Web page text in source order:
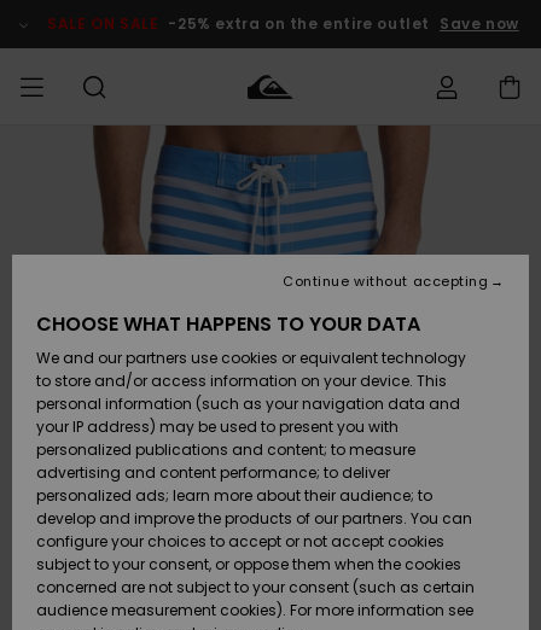
Product SALE ON SALE -25% extra on the entire outlet Save now
HERRER
Accessories
SKO & Flip-
flops
Surf / Vand
Snow
Nye
DRENGE
Accessories
SKO & Flip-
flops
Surf / Vand
Sne
Nye
Shop
Nye
ankomster
Highlights
Snow
SURF
Herre Surf
Shop
Highlights
Community
SNOW
Herre Snow
Shop
DAME
SNOWSHOP
Highlights
Community
SALE ON
SALE
HERRE
OUTLET
Outlet
Women
HELP &
CONTACT
Access my
order
Shipping
Payment
Gift Card
Quiksilver
Freedom
Data Protection
CHOOSE WHAT HAPPENS TO YOUR DATA
We and our partners use cookies or equivalent technology
to store and/or access information on your device. This
personal information (such as your navigation data and
your IP address) may be used to present you with
personalized publications and content; to measure
advertising and content performance; to deliver
personalized ads; learn more about their audience; to
develop and improve the products of our partners. You can
configure your choices to accept or not accept cookies
subject to your consent, or oppose them when the cookies
concerned are not subject to your consent (such as certain
audience measurement cookies). For more information see
Continue without accepting